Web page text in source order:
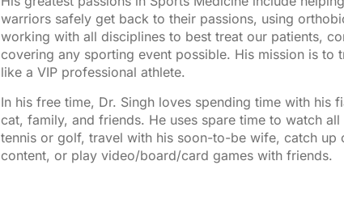
warriors safely get back to their passions, using
working with all disciplines to best treat our patients,
covering any sporting event possible. His mission is to
like a VIP professional athlete.
In his free time, Dr. Singh loves spending time with his
cat, family, and friends. He uses spare time to watch
tennis or golf, travel with his soon-to-be wife, catch up
content, or play video/board/card games with friends.